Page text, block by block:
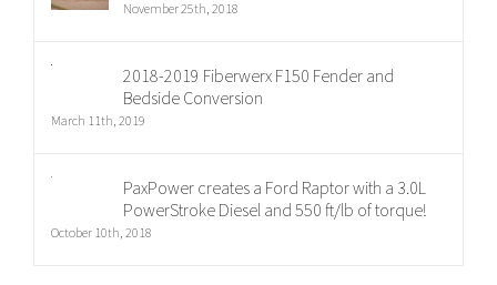
November 25th, 2018
2018-2019 Fiberwerx F150 Fender and
Bedside Conversion
March 11th, 2019
PaxPower creates a Ford Raptor with a 3.0L
PowerStroke Diesel and 550 ft/lb of torque!
October 10th, 2018